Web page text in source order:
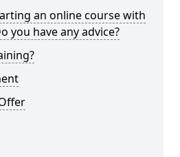
an online course with
you have any advice?